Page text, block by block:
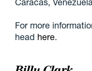
For more
head here.